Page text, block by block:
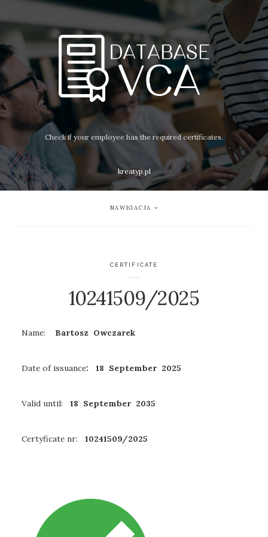
Check if your employee has the required certificates.
kreatyp.pl
NAWIGACJA
CERTIFICATE
10241509/2025
Name: Bartosz Owczarek
Date of issuance: 18 September 2025
Valid until: 18 September 2035
Certyficate nr: 10241509/2025